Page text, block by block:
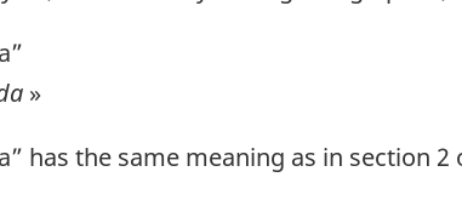
»
has the same meaning as in section 2